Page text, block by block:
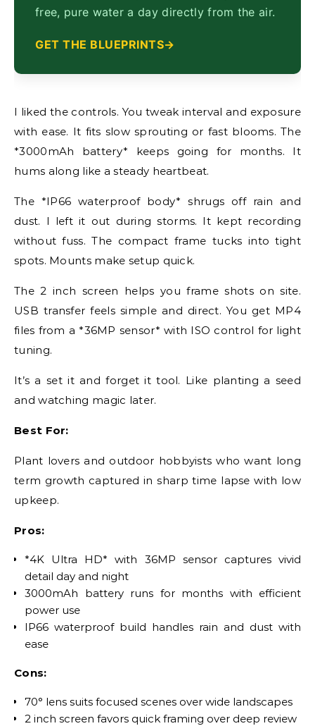
free, pure water a day directly from the air.
GET THE BLUEPRINTS
I liked the controls. You tweak interval and exposure
with ease. It fits slow sprouting or fast blooms. The
*3000mAh battery* keeps going for months. It
hums along like a steady heartbeat.
The *IP66 waterproof body* shrugs off rain and
dust. I left it out during storms. It kept recording
without fuss. The compact frame tucks into tight
spots. Mounts make setup quick.
The 2 inch screen helps you frame shots on site.
USB transfer feels simple and direct. You get MP4
files from a *36MP sensor* with ISO control for light
tuning.
It’s a set it and forget it tool. Like planting a seed
and watching magic later.
Best For:
Plant lovers and outdoor hobbyists who want long
term growth captured in sharp time lapse with low
upkeep.
Pros:
*4K Ultra HD* with 36MP sensor captures vivid
detail day and night
3000mAh battery runs for months with efficient
power use
IP66 waterproof build handles rain and dust with
ease
Cons:
70° lens suits focused scenes over wide landscapes
2 inch screen favors quick framing over deep review